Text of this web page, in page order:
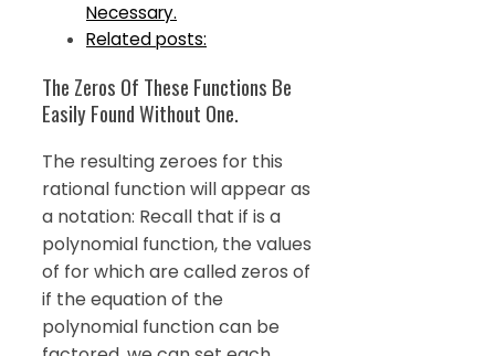
Necessary.
Related posts:
The Zeros Of These Functions Be
Easily Found Without One.
The resulting zeroes for this
rational function will appear as
a notation: Recall that if is a
polynomial function, the values
of for which are called zeros of
if the equation of the
polynomial function can be